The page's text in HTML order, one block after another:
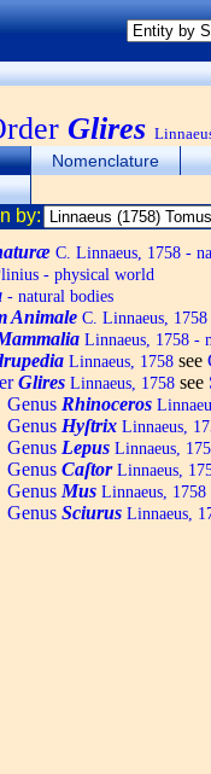
Glires
Nomenclature
by:
C. Linnaeus, 1758 -
- physical world
- natural bodies
Animale C. Linnaeus,
Linnaeus, 1758 -
Linnaeus, 1758 see
Glires Linnaeus, 1758 see
Genus Rhinoceros
Genus Hyſtrix Linnaeus,
Genus Lepus Linnaeus,
Genus CaſtorLinnaeus,
Genus Mus Linnaeus,
Genus Sciurus Linnaeus,